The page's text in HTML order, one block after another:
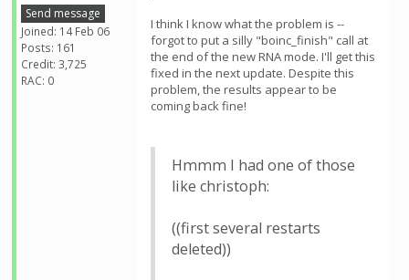
Send message
Joined: 14 Feb 06
Posts: 161
Credit: 3,725
RAC: 0
I think I know what the problem is --
forgot to put a silly "boinc_finish" call at
the end of the new RNA mode. I'll get this
fixed in the next update. Despite this
problem, the results appear to be
coming back fine!
Hmmm I had one of those
like christoph:
((first several restarts
deleted))